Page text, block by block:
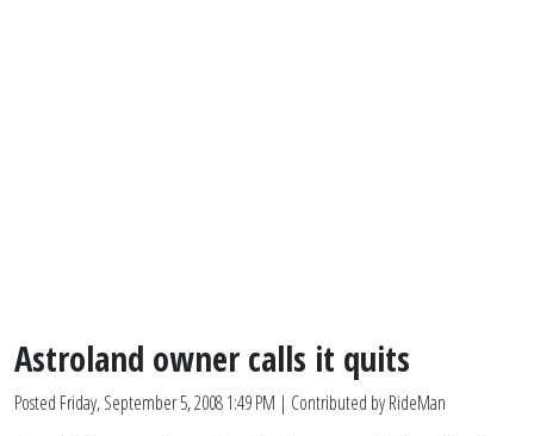
Astroland owner calls it quits
Posted Friday, September 5, 2008 1:49 PM | Contributed by RideMan